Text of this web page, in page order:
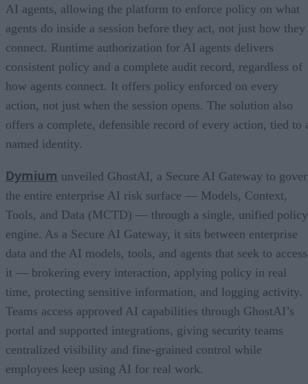
AI agents, allowing the platform to enforce policy on what
agents do inside a session before they act, not just how they
connect. Runtime authorization for AI agents delivers
consistent policy and a complete audit record, regardless of
how agents connect. It offers policy enforced on every
action, not just when the session opens. The solution also
offers a complete, defensible record of every action, tied to
named identity.
Dymium unveiled GhostAI, a Secure AI Gateway to
the entire enterprise AI risk surface — Models, Context,
Tools, and Data (MCTD) — through a single, unified policy
engine. As a Secure AI Gateway, it sits between enterprise
data and the AI models, tools, and agents that seek to access
it — brokering every interaction, applying policy in real
time, protecting sensitive information, and logging activity.
Teams access approved AI capabilities through GhostAI’s
portal and supported integrations, giving security teams
centralized visibility and fine-grained control while
employees keep using AI for real work.